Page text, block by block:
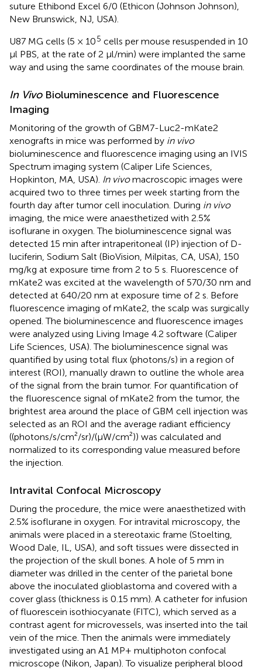
suture Ethibond Excel 6/0 (Ethicon (Johnson Johnson),
New Brunswick, NJ, USA).
U87 MG cells (5 × 105 cells per mouse resuspended in 10
μl PBS, at the rate of 2 μl/min) were implanted the same
way and using the same coordinates of the mouse brain.
In VivoBioluminescence and Fluorescence
Imaging
Monitoring of the growth of GBM7-Luc2-mKate2
xenografts in mice was performed by in vivo
bioluminescence and fluorescence imaging using an IVIS
Spectrum imaging system (Caliper Life Sciences,
Hopkinton, MA, USA). In vivomacroscopic images were
acquired two to three times per week starting from the
fourth day after tumor cell inoculation. During in vivo
imaging, the mice were anaesthetized with 2.5%
isoflurane in oxygen. The bioluminescence signal was
detected 15 min after intraperitoneal (IP) injection of D-
luciferin, Sodium Salt (BioVision, Milpitas, CA, USA), 150
mg/kg at exposure time from 2 to 5 s. Fluorescence of
mKate2 was excited at the wavelength of 570/30 nm and
detected at 640/20 nm at exposure time of 2 s. Before
fluorescence imaging of mKate2, the scalp was surgically
opened. The bioluminescence and fluorescence images
were analyzed using Living Image 4.2 software (Caliper
Life Sciences, USA). The bioluminescence signal was
quantified by using total flux (photons/s) in a region of
interest (ROI), manually drawn to outline the whole area
of the signal from the brain tumor. For quantification of
the fluorescence signal of mKate2 from the tumor, the
brightest area around the place of GBM cell injection was
selected as an ROI and the average radiant efficiency
((photons/s/cm²/sr)/(μW/cm²)) was calculated and
normalized to its corresponding value measured before
the injection.
Intravital Confocal Microscopy
During the procedure, the mice were anaesthetized with
2.5% isoflurane in oxygen. For intravital microscopy, the
animals were placed in a stereotaxic frame (Stoelting,
Wood Dale, IL, USA), and soft tissues were dissected in
the projection of the skull bones. A hole of 5 mm in
diameter was drilled in the center of the parietal bone
above the inoculated glioblastoma and covered with a
cover glass (thickness is 0.15 mm). A catheter for infusion
of fluorescein isothiocyanate (FITC), which served as a
contrast agent for microvessels, was inserted into the tail
vein of the mice. Then the animals were immediately
investigated using an A1 MP+ multiphoton confocal
microscope (Nikon, Japan). To visualize peripheral blood